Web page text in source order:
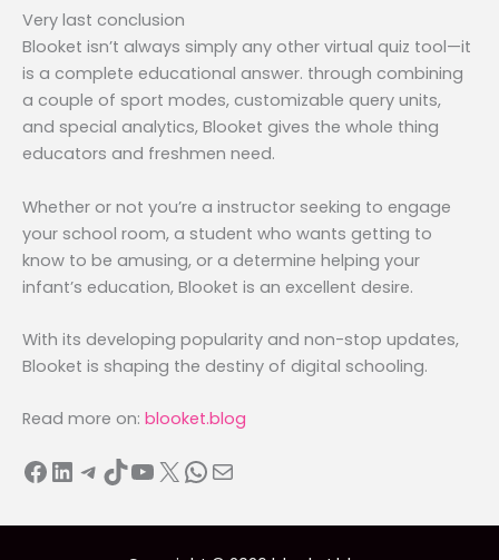
Very last conclusion
Blooket isn’t always simply any other virtual quiz tool—it
is a complete educational answer. through combining
a couple of sport modes, customizable query units,
and special analytics, Blooket gives the whole thing
educators and freshmen need.
Whether or not you’re a instructor seeking to engage
your school room, a student who wants getting to
know to be amusing, or a determine helping your
infant’s education, Blooket is an excellent desire.
With its developing popularity and non-stop updates,
Blooket is shaping the destiny of digital schooling.
Read more on: blooket.blog